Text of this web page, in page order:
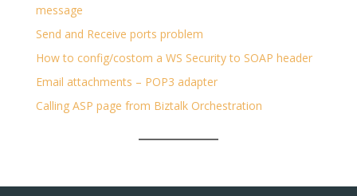
message
Send and Receive ports problem
How to config/costom a WS Security to SOAP header
Email attachments – POP3 adapter
Calling ASP page from Biztalk Orchestration